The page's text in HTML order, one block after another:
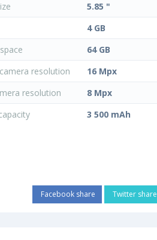
5.85 "
4 GB
64 GB
resolution
16 Mpx
resolution
8 Mpx
3 500 mAh
Facebook share Twitter share